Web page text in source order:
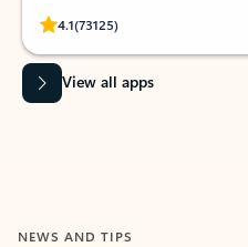
4.1(73125)
Rated (#=ratingAverage#) stars out
View all apps
NEWS AND TIPS